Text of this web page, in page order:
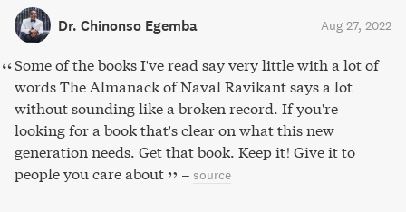
Dr. Chinonso Egemba Aug 27, 2022
Some of the books I've read say very little with a lot of
words The Almanack of Naval Ravikant says a lot
without sounding like a broken record. If you're
looking for a book that's clear on what this new
generation needs. Get that book. Keep it! Give it to
people you care about
– source